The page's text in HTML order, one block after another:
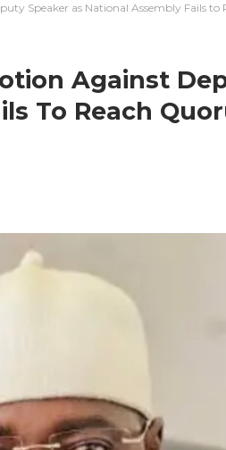
Speaker as National Assembly Fails to
Against
To Reach